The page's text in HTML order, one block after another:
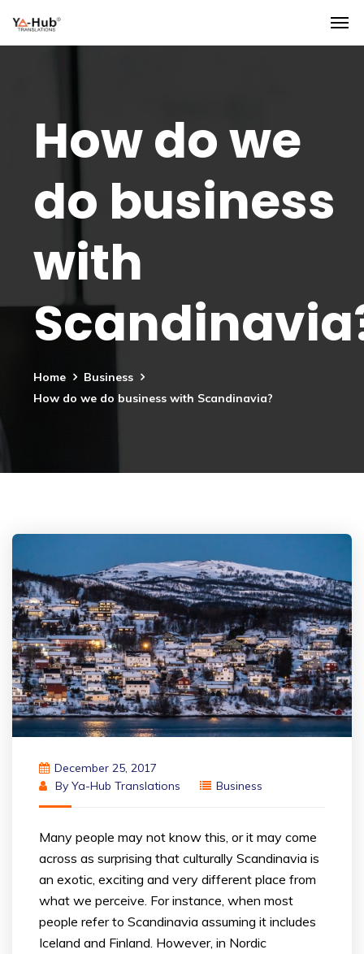
How do we
do business
with
Home
Business
How do we do business with Scandinavia?
December 25, 2017
By Ya-Hub Translations Business
Many people may not know this, or it may come
across as surprising that culturally Scandinavia is
an exotic, exciting and very different place from
what we perceive. For instance, when most
people refer to Scandinavia assuming it includes
Iceland and Finland. However, in Nordic